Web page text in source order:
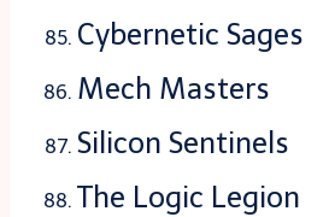
Cybernetic Sages
Mech Masters
Silicon Sentinels
The Logic Legion